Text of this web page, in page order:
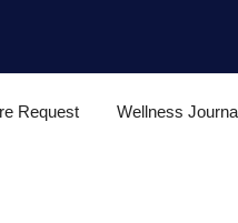
Request Wellness